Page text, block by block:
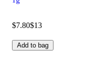
$7.80$13
Add to bag